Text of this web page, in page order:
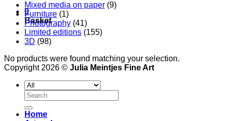
0
Basket
Mixed media on paper (9)
Furniture (1)
Photography (41)
Limited editions (155)
3D (98)
No products were found matching your selection.
Copyright 2026 © Julia Meintjes Fine Art
Search
for:
Home